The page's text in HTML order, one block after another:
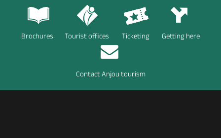
Brochures Tourist offices Ticketing Getting here
Contact Anjou tourism